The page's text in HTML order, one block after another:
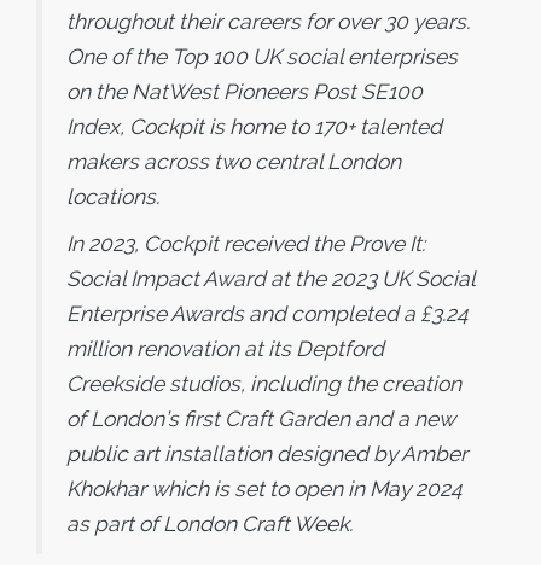
throughout their careers for over 30 years.
One of the Top 100 UK social enterprises
on the NatWest Pioneers Post SE100
Index, Cockpit is home to 170+ talented
makers across two central London
locations.
In 2023, Cockpit received the Prove It:
Social Impact Award at the 2023 UK Social
Enterprise Awards and completed a £3.24
million renovation at its Deptford
Creekside studios, including the creation
of London’s first Craft Garden and a new
public art installation designed by Amber
Khokhar which is set to open in May 2024
as part of London Craft Week.